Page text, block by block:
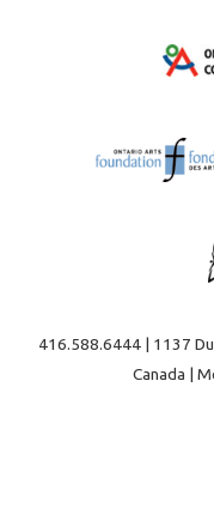
416.588.6444 | 1137
Canada |